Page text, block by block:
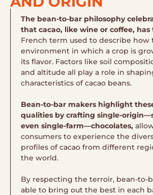
The bean-to-bar philosophy
that cacao, like wine or coffee,
French term used to describe how
environment in which a crop is
its flavor. Factors like soil
and altitude all play a role in
characteristics of cacao beans.
Bean-to-bar makers highlight
qualities by crafting single-
even single-farm—chocolates,
consumers to experience the
profiles of cacao from different
the world.
By respecting the terroir, bean-to-
able to bring out the best in each